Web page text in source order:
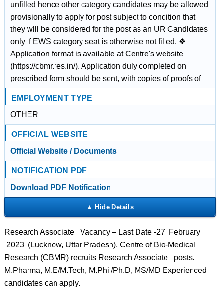
unfilled hence other category candidates may be allowed
provisionally to apply for post subject to condition that
they will be considered for the post as an UR Candidates
only if EWS category seat is otherwise not filled. ❖
Application format is available at Centre's website
(https://cbmr.res.in/). Application duly completed on
prescribed form should be sent, with copies of proofs of
EMPLOYMENT TYPE
OTHER
OFFICIAL WEBSITE
Official Website / Documents
NOTIFICATION PDF
Download PDF Notification
Research Associate Vacancy – Last Date -27 February
2023 (Lucknow, Uttar Pradesh), Centre of Bio-Medical
Research (CBMR) recruits Research Associate posts.
M.Pharma, M.E/M.Tech, M.Phil/Ph.D, MS/MD Experienced
candidates can apply.